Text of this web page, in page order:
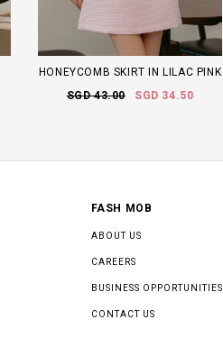
HONEYCOMB SKIRT IN LILAC PINK
SGD 43.00
SGD 34.50
FASH MOB
ABOUT US
CAREERS
BUSINESS OPPORTUNITIES
CONTACT US